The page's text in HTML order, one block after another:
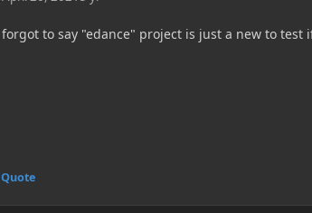
forgot to say "edance" project is just a new to test
Quote